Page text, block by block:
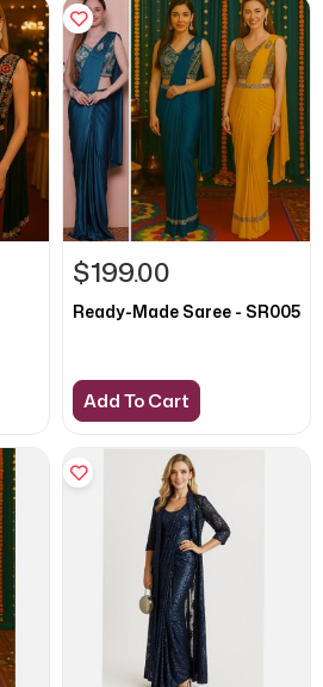
$199.00
Ready-Made Saree - SR005
Add To Cart